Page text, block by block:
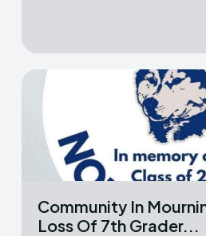
Community In
Loss Of 7th Grader...